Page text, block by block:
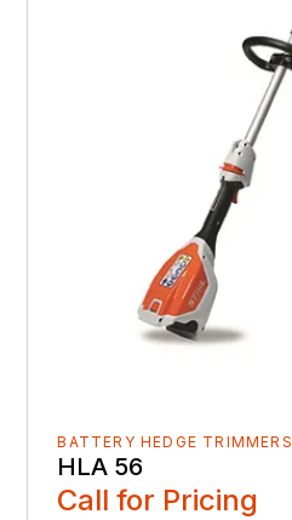
BATTERY HEDGE TRIMMERS
HLA 56
Call for Pricing